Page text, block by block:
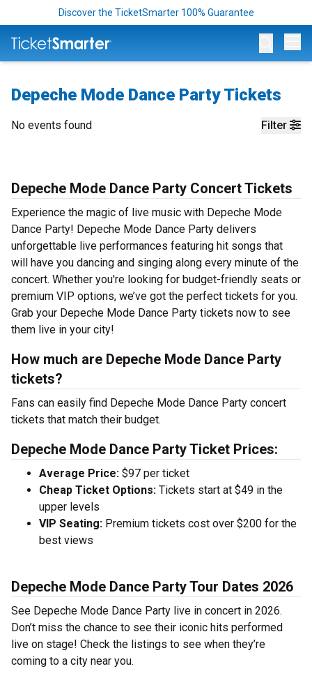
Discover the TicketSmarter 100% Guarantee
Depeche Mode Dance Party Tickets
Filter
No events found
Depeche Mode Dance Party Concert Tickets
Experience the magic of live music with Depeche Mode
Dance Party! Depeche Mode Dance Party delivers
unforgettable live performances featuring hit songs that
will have you dancing and singing along every minute of the
concert. Whether you're looking for budget-friendly seats or
premium VIP options, we’ve got the perfect tickets for you.
Grab your Depeche Mode Dance Party tickets now to see
them live in your city!
How much are Depeche Mode Dance Party
tickets?
Fans can easily find Depeche Mode Dance Party concert
tickets that match their budget.
Depeche Mode Dance Party Ticket Prices:
Average Price: $97 per ticket
Cheap Ticket Options: Tickets start at $49 in the
upper levels
VIP Seating: Premium tickets cost over $200 for the
best views
Depeche Mode Dance Party Tour Dates 2026
See Depeche Mode Dance Party live in concert in 2026.
Don’t miss the chance to see their iconic hits performed
live on stage! Check the listings to see when they’re
coming to a city near you.